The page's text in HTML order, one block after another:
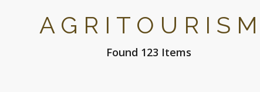
AGRITOURISM
Found 123 Items